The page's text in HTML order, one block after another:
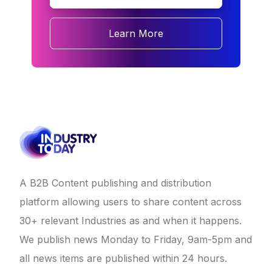
Learn More
A B2B Content publishing and distribution
platform allowing users to share content across
30+ relevant Industries as and when it happens.
We publish news Monday to Friday, 9am-5pm and
all news items are published within 24 hours.